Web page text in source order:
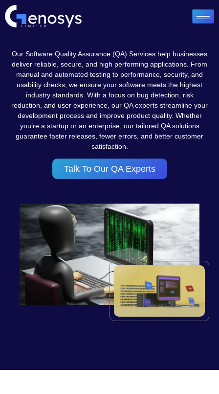
Our Software Quality Assurance (QA) Services help businesses
deliver reliable, secure, and high performing applications. From
manual and automated testing to performance, security, and
usability checks, we ensure your software meets the highest
industry standards. With a focus on bug detection, risk
reduction, and user experience, our QA experts streamline your
development process and improve product quality. Whether
you’re a startup or an enterprise, our tailored QA solutions
guarantee faster releases, fewer errors, and better customer
satisfaction.
Talk To Our QA Experts